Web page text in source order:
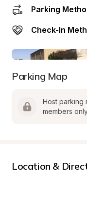
Parking
Check-In
Parking Map
Host parking
members
Location &